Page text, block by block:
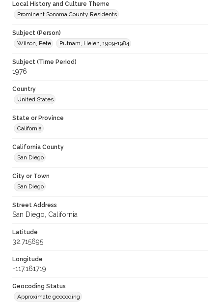
Local History and Culture Theme
Prominent Sonoma County Residents
Subject (Person)
Wilson, Pete
Putnam, Helen, 1909-1984
Subject (Time Period)
1976
Country
United States
State or Province
California
California County
San Diego
City or Town
San Diego
Street Address
San Diego, California
Latitude
32.715695
Longitude
-117.161719
Geocoding Status
Approximate geocoding